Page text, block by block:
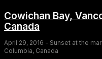
Cowichan Bay,
Canada
April 29, 2016 - Sunset at the
Columbia, Canada